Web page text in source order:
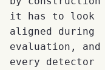
it has to look
aligned during
evaluation, and
every detector